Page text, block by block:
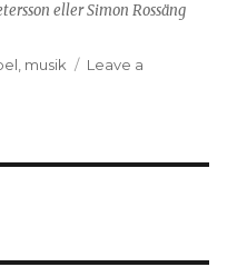
eller Simon Rossäng
musik
Leave a